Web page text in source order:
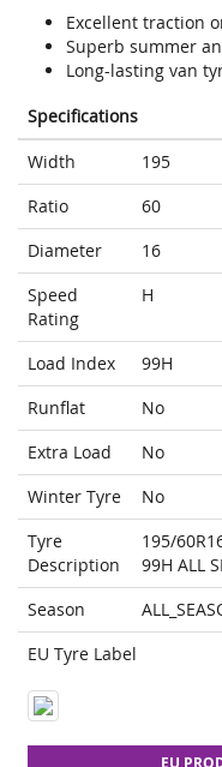
Excellent traction
Superb summer
Long-lasting van
Specifications
Width
195
Ratio
60
Diameter
16
Speed
Rating
H
Load Index
99H
Runflat
No
Extra Load
No
Winter Tyre
No
Tyre
Description
195/
99H ALL
Season
EU Tyre Label